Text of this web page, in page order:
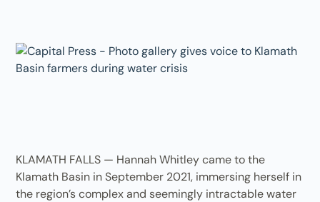
KLAMATH FALLS — Hannah Whitley came to the
Klamath Basin in September 2021, immersing herself in
the region’s complex and seemingly intractable water